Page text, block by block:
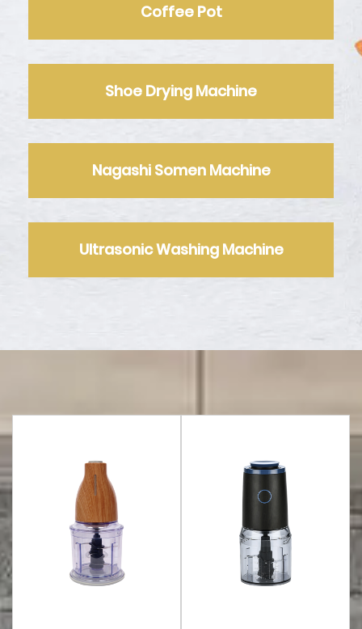
Coffee Pot
Shoe Drying Machine
Nagashi Somen Machine
Ultrasonic Washing Machine